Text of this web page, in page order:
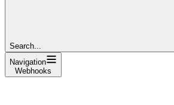
Search...
Navigation
Webhooks